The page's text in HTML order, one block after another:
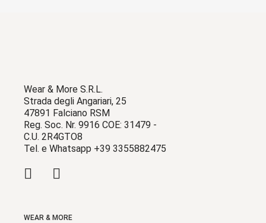
Wear & More S.R.L.
Strada degli Angariari, 25
47891 Falciano RSM
Reg. Soc. Nr. 9916 COE: 31479 -
C.U. 2R4GTO8
Tel. e Whatsapp +39 3355882475
WEAR & MORE